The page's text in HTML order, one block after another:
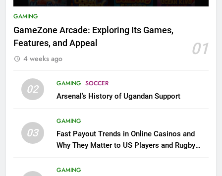
GAMING
GameZone Arcade: Exploring Its Games,
Features, and Appeal
01
4 weeks ago
02 GAMING SOCCER
Arsenal’s History of Ugandan Support
03
GAMING
Fast Payout Trends in Online Casinos and
Why They Matter to US Players and Rugby
GAMING